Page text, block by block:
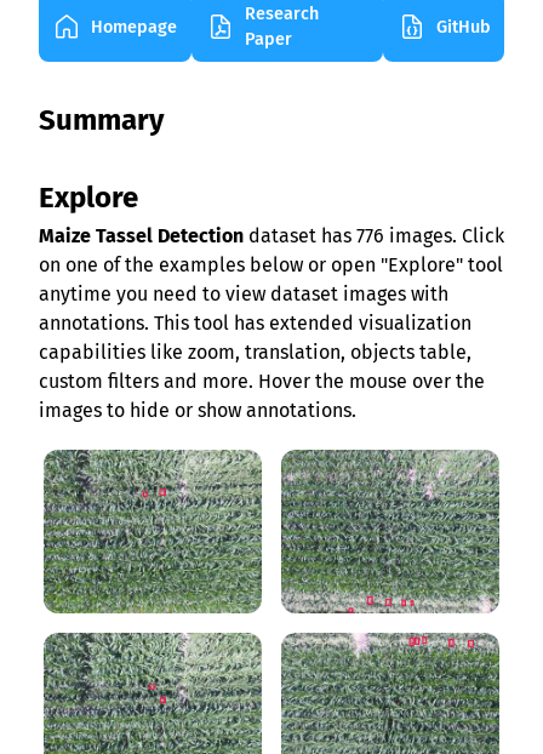
Homepage
Research
Paper
GitHub
Summary
Explore
Maize Tassel Detection dataset has 776 images. Click
on one of the examples below or open "Explore" tool
anytime you need to view dataset images with
annotations. This tool has extended visualization
capabilities like zoom, translation, objects table,
custom filters and more. Hover the mouse over the
images to hide or show annotations.